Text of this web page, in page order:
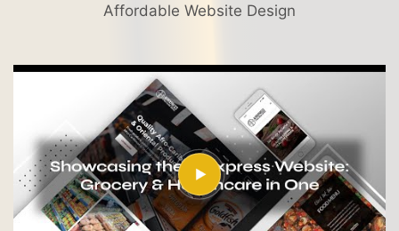
Affordable Website Design